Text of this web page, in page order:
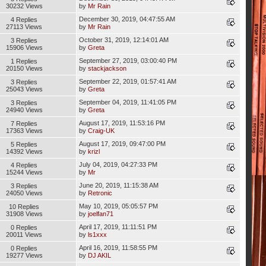
30232 Views
by Mr Rain
4 Replies
27113 Views
December 30, 2019, 04:47:55 AM
by Mr Rain
3 Replies
15906 Views
October 31, 2019, 12:14:01 AM
by Greta
1 Replies
20150 Views
September 27, 2019, 03:00:40 PM
by stackjackson
3 Replies
25043 Views
September 22, 2019, 01:57:41 AM
by Greta
3 Replies
24940 Views
September 04, 2019, 11:41:05 PM
by Greta
7 Replies
17363 Views
August 17, 2019, 11:53:16 PM
by Craig-UK
5 Replies
14392 Views
August 17, 2019, 09:47:00 PM
by krizl
4 Replies
15244 Views
July 04, 2019, 04:27:33 PM
by Mr
3 Replies
24050 Views
June 20, 2019, 11:15:38 AM
by Retronic
10 Replies
31908 Views
May 10, 2019, 05:05:57 PM
by joelfan71
0 Replies
20011 Views
April 17, 2019, 11:11:51 PM
by ls1xxx
0 Replies
19277 Views
April 16, 2019, 11:58:55 PM
by DJ AKIL